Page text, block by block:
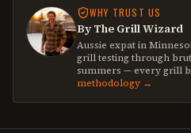
WHY TRUST US
By The Grill Wizard
Aussie expat in
grill testing through
summers — every grill
methodology →